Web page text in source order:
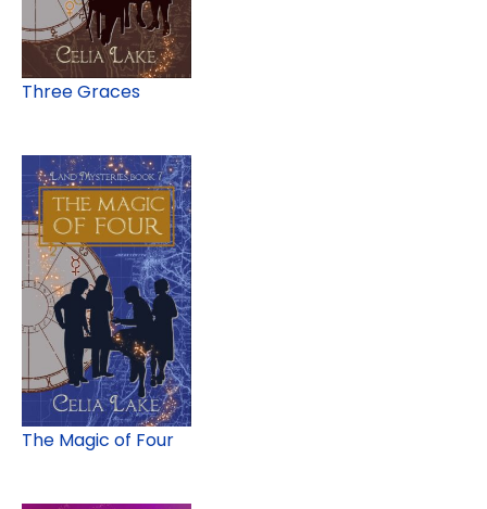
Three Graces
The Magic of Four